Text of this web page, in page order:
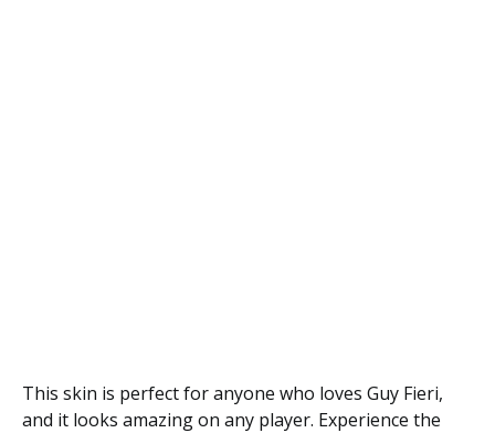
This skin is perfect for anyone who loves Guy Fieri,
and it looks amazing on any player. Experience the